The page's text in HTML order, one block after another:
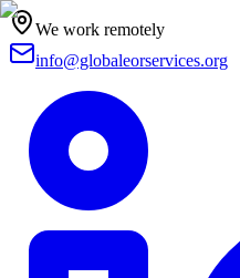
We work remotely
info@globaleorservices.org